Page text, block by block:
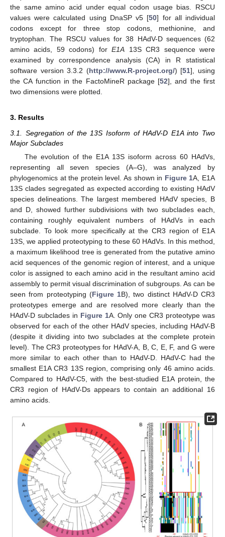
the same amino acid under equal codon usage bias. RSCU
values were calculated using DnaSP v5 [50] for all individual
codons except for three stop codons, methionine, and
tryptophan. The RSCU values for 38 HAdV-D sequences (62
amino acids, 59 codons) forE1A 13S CR3 sequence were
examined by correspondence analysis (CA) in R statistical
software version 3.3.2 (http://www.R-project.org/) [51], using
the CA function in the FactoMineR package [52], and the first
two dimensions were plotted.
3. Results
3.1. Segregation of the 13S Isoform of HAdV-D E1A into Two
Major Subclades
The evolution of the E1A 13S isoform across 60 HAdVs,
representing all seven species (A–G), was analyzed by
phylogenomics at the protein level. As shown in Figure 1A, E1A
13S clades segregated as expected according to existing HAdV
species delineations. The largest membered HAdV species, B
and D, showed further subdivisions with two subclades each,
containing roughly equivalent numbers of HAdVs in each
subclade. To look more specifically at the CR3 region of E1A
13S, we applied proteotyping to these 60 HAdVs. In this method,
a maximum likelihood tree is generated from the putative amino
acid sequences of the genomic region of interest, and a unique
color is assigned to each amino acid in the resultant amino acid
assembly to permit visual discrimination of subgroups. As can be
seen from proteotyping (Figure 1B), two distinct HAdV-D CR3
proteotypes emerge and are resolved more clearly than the
HAdV-D subclades in Figure 1A. Only one CR3 proteotype was
observed for each of the other HAdV species, including HAdV-B
(despite it dividing into two subclades at the complete protein
level). The CR3 proteotypes for HAdV-A, B, C, E, F, and G were
more similar to each other than to HAdV-D. HAdV-C had the
smallest E1A CR3 13S region, comprising only 46 amino acids.
Compared to HAdV-C5, with the best-studied E1A protein, the
CR3 region of HAdV-Ds appears to contain an additional 16
amino acids.